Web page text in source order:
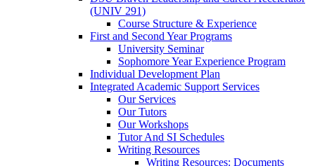
(UNIV 291)
Course Structure & Experience
First and Second Year Programs
University Seminar
Sophomore Year Experience Program
Individual Development Plan
Integrated Academic Support Services
Our Services
Our Tutors
Our Workshops
Tutor And SI Schedules
Writing Resources
Writing Resources: Documents